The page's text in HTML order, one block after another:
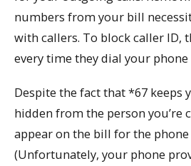
numbers from your bill
with callers. To block caller ID,
every time they dial your
Despite the fact that *67 keeps
hidden from the person
appear on the bill for the
(Unfortunately, your phone